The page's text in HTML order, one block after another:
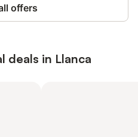
offers
deals in Llanca